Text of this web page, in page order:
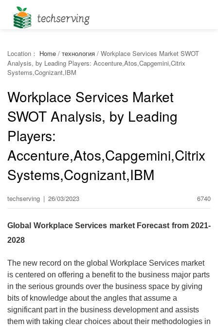
Location： Home / технология / Workplace Services Market SWOT
Analysis, by Leading Players: Accenture,Atos,Capgemini,Citrix
Systems,Cognizant,IBM
Workplace Services Market
SWOT Analysis, by Leading
Players:
Accenture,Atos,Capgemini,Citrix
Systems,Cognizant,IBM
techserving | 26/03/2023 6740
Global Workplace Services market Forecast from 2021-
2028
The new record on the global Workplace Services market
is centered on offering a benefit to the business major parts
in the serious grounds over the business space by giving
bits of knowledge about the angles that assume a
significant part in the business development and assists
them with taking clear choices about their methodologies in